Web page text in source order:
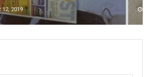
DECEMBER 12, 2019